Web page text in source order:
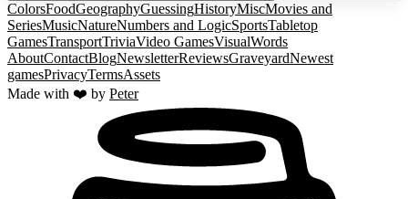
ColorsFoodGeographyGuessingHistoryMiscMovies and
SeriesMusicNatureNumbers and LogicSportsTabletop
GamesTransportTriviaVideo GamesVisualWords
AboutContactBlogNewsletterReviewsGraveyardNewest
gamesPrivacyTermsAssets
Made with ❤️ by Peter